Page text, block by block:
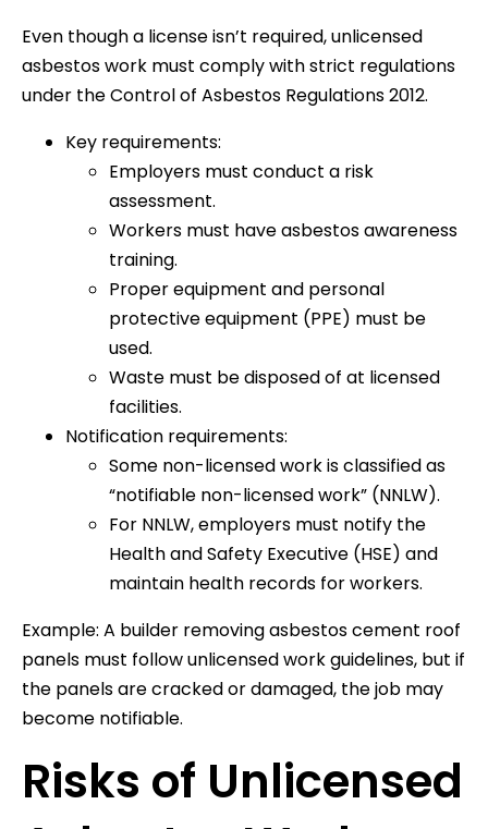
Even though a license isn’t required, unlicensed
asbestos work must comply with strict regulations
under the Control of Asbestos Regulations 2012.
Key requirements:
Employers must conduct a risk
assessment.
Workers must have asbestos awareness
training.
Proper equipment and personal
protective equipment (PPE) must be
used.
Waste must be disposed of at licensed
facilities.
Notification requirements:
Some non-licensed work is classified as
“notifiable non-licensed work” (NNLW).
For NNLW, employers must notify the
Health and Safety Executive (HSE) and
maintain health records for workers.
Example: A builder removing asbestos cement roof
panels must follow unlicensed work guidelines, but if
the panels are cracked or damaged, the job may
become notifiable.
Risks of Unlicensed